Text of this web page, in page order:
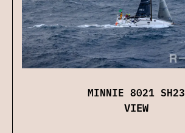
MINNIE 8021 SH23
VIEW